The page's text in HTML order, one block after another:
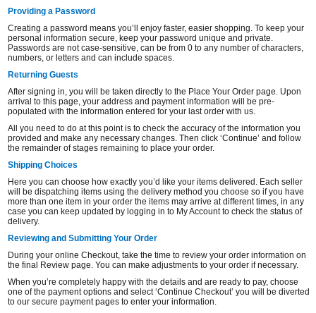
Providing a Password
Creating a password means you’ll enjoy faster, easier shopping. To keep your
personal information secure, keep your password unique and private.
Passwords are not case-sensitive, can be from 0 to any number of characters,
numbers, or letters and can include spaces.
Returning Guests
After signing in, you will be taken directly to the Place Your Order page. Upon
arrival to this page, your address and payment information will be pre-
populated with the information entered for your last order with us.
All you need to do at this point is to check the accuracy of the information you
provided and make any necessary changes. Then click ‘Continue’ and follow
the remainder of stages remaining to place your order.
Shipping Choices
Here you can choose how exactly you’d like your items delivered. Each seller
will be dispatching items using the delivery method you choose so if you have
more than one item in your order the items may arrive at different times, in any
case you can keep updated by logging in to My Account to check the status of
delivery.
Reviewing and Submitting Your Order
During your online Checkout, take the time to review your order information on
the final Review page. You can make adjustments to your order if necessary.
When you’re completely happy with the details and are ready to pay, choose
one of the payment options and select ‘Continue Checkout’ you will be diverted
to our secure payment pages to enter your information.